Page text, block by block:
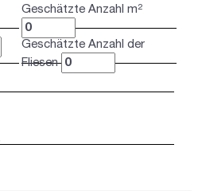
Geschätzte Anzahl m²
Geschätzte Anzahl der
Fliesen